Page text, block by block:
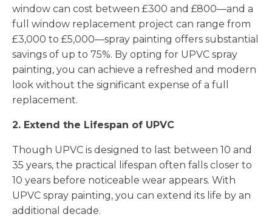
window can cost between £300 and £800—and a
full window replacement project can range from
£3,000 to £5,000—spray painting offers substantial
savings of up to 75%. By opting for UPVC spray
painting, you can achieve a refreshed and modern
look without the significant expense of a full
replacement.
2. Extend the Lifespan of UPVC
Though UPVC is designed to last between 10 and
35 years, the practical lifespan often falls closer to
10 years before noticeable wear appears. With
UPVC spray painting, you can extend its life by an
additional decade.